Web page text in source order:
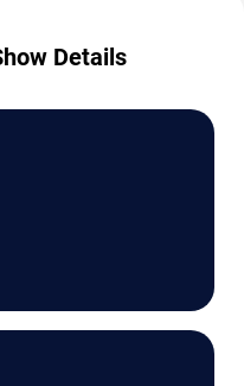
Details